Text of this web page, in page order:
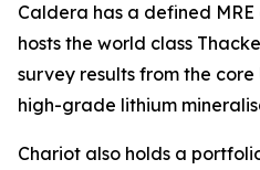
Caldera has a defined
hosts the world class
survey results from the
high-grade lithium
Chariot also holds a